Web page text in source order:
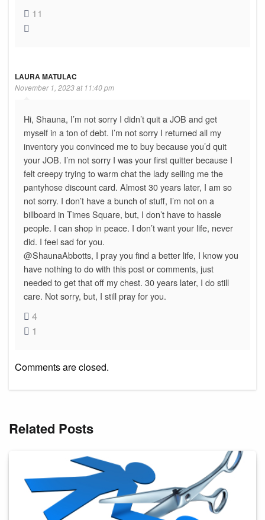
11
LAURA MATULAC
November 1, 2023 at 11:40 pm
Hi, Shauna, I’m not sorry I didn’t quit a JOB and get
myself in a ton of debt. I’m not sorry I returned all my
inventory you convinced me to buy because you’d quit
your JOB. I’m not sorry I was your first quitter because I
felt creepy trying to warm chat the lady selling me the
pantyhose discount card. Almost 30 years later, I am so
not sorry. I don’t have a bunch of stuff, I’m not on a
billboard in Times Square, but, I don’t have to hassle
people. I can shop in peace. I don’t want your life, never
did. I feel sad for you.
@ShaunaAbbotts, I pray you find a better life, I know you
have nothing to do with this post or comments, just
needed to get that off my chest. 30 years later, I do still
care. Not sorry, but, I still pray for you.
4
1
Comments are closed.
Related Posts